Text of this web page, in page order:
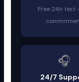
Free 24h test
🎧
24/7